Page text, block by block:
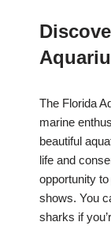
The Florida
marine
beautiful
life and
opportunity
shows. You
sharks if